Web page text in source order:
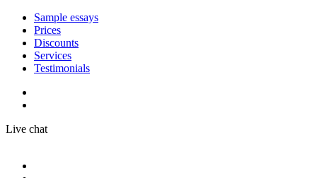
Sample essays
Prices
Discounts
Services
Testimonials
Live chat